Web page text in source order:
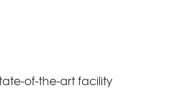
of-the-art facility